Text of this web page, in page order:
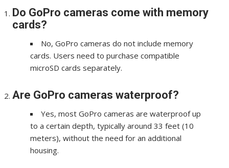
Do GoPro cameras come with memory
cards?
No, GoPro cameras do not include memory
cards. Users need to purchase compatible
microSD cards separately.
Are GoPro cameras waterproof?
Yes, most GoPro cameras are waterproof up
to a certain depth, typically around 33 feet (10
meters), without the need for an additional
housing.